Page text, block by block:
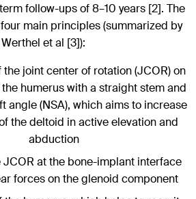
follow-ups of 8–10 years [2]. The
main principles (summarized by
Werthel et al [3]):
joint center of rotation (JCOR) on
humerus with a straight stem and
angle (NSA), which aims to increase
the deltoid in active elevation and
abduction
JCOR at the bone-implant interface
forces on the glenoid component